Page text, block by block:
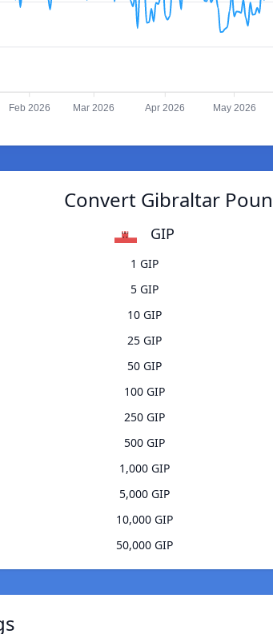
Feb 2026 Mar 2026 Apr 2026 May 2026
Convert Gibraltar
GIP
1 GIP
5 GIP
10 GIP
25 GIP
50 GIP
100 GIP
250 GIP
500 GIP
1,000 GIP
5,000 GIP
10,000 GIP
50,000 GIP